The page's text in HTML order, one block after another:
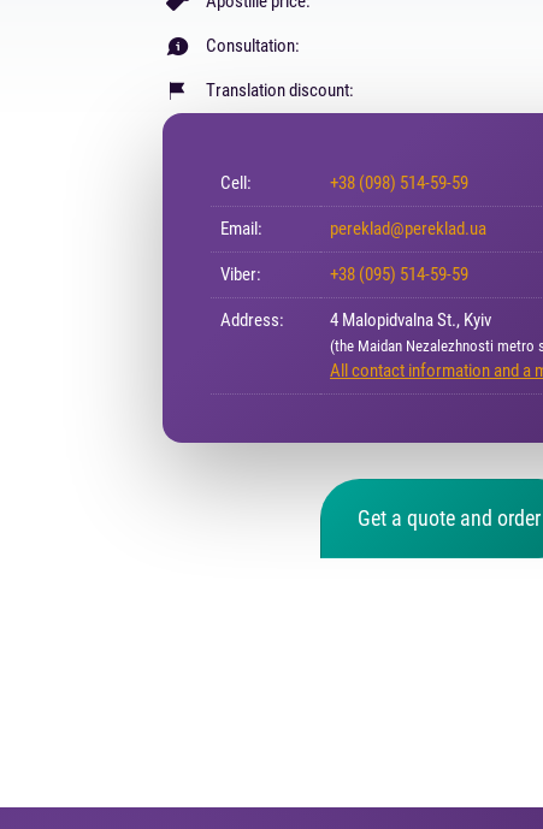
Consultation:
Translation discount:
Cell: +38 (098) 514-59-59
Email: pereklad@pereklad.ua
Viber: +38 (095) 514-59-59
Address: 4 Malopidvalna St., Kyiv
(the Maidan Nezalezhnosti metro
All contact information and a
Get a quote and order